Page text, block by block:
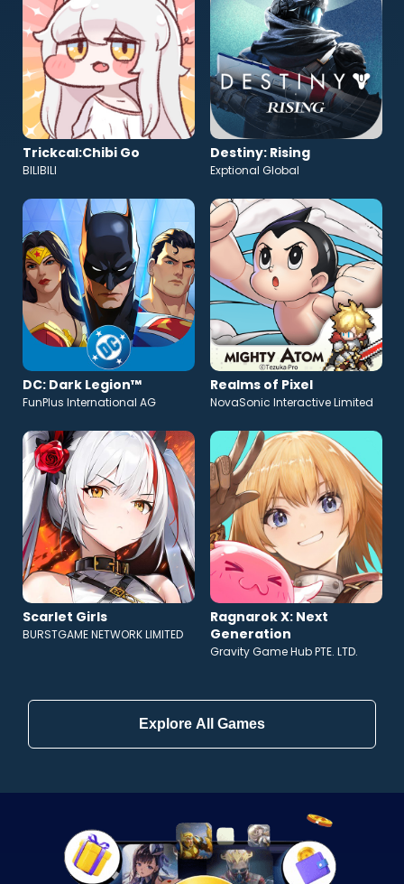
Trickcal:Chibi Go
BILIBILI
Destiny: Rising
Exptional Global
DC: Dark Legion™
FunPlus International AG
Realms of Pixel
NovaSonic Interactive Limited
Scarlet Girls
BURSTGAME NETWORK LIMITED
Ragnarok X: Next
Generation
Gravity Game Hub PTE. LTD.
Explore All Games